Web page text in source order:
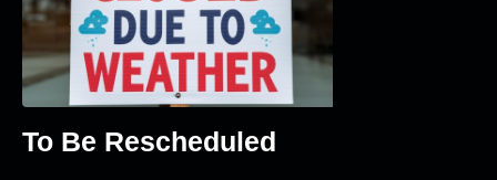
To Be Rescheduled